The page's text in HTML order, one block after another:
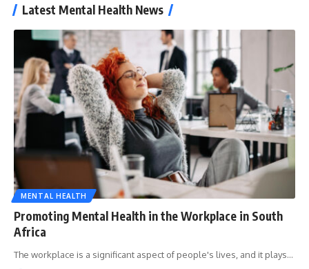
Latest Mental Health News
MENTAL HEALTH
Promoting Mental Health in the Workplace in South
Africa
The workplace is a significant aspect of people's lives, and it plays…